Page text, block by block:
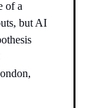
of a
but AI